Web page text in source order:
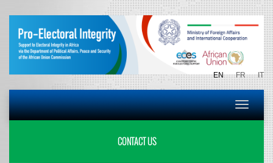
Toggle
EN FR IT
CONTACT US